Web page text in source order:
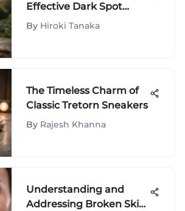
Effective Dark Spot
Treatment for Body
By Hiroki Tanaka
The Timeless Charm of
Classic Tretorn Sneakers
By Rajesh Khanna
Understanding and
Addressing Broken Skin